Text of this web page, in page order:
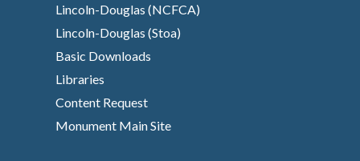
Lincoln-Douglas (NCFCA)
Lincoln-Douglas (Stoa)
Basic Downloads
Libraries
Content Request
Monument Main Site